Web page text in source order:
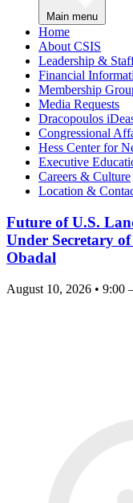
Main menu
Home
About CSIS
Leadership &
Financial
Membership
Media Requests
Dracopoulos
Congressional
Hess Center for
Executive
Careers & Culture
Location &
Future of U.S.
Under Secretary
Obadal
August 10, 2026 • 9:00